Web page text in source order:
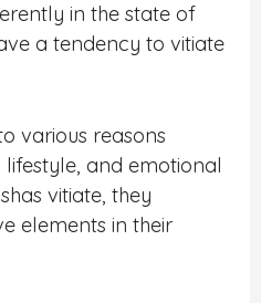
in the state of
a tendency to vitiate
various reasons
and emotional
vitiate, they
elements in their